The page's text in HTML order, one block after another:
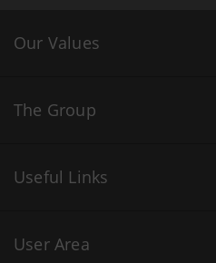
Our Values
The Group
Useful Links
User Area